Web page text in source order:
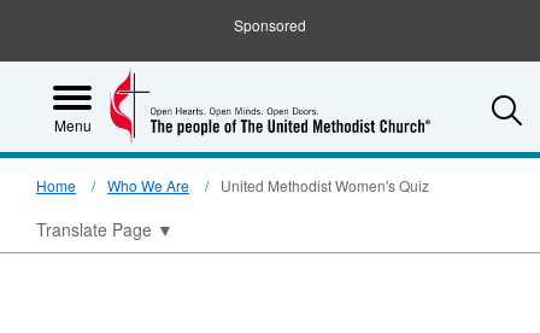
Sponsored
Menu
Home Who We Are United Methodist Women's Quiz
Translate Page ▼